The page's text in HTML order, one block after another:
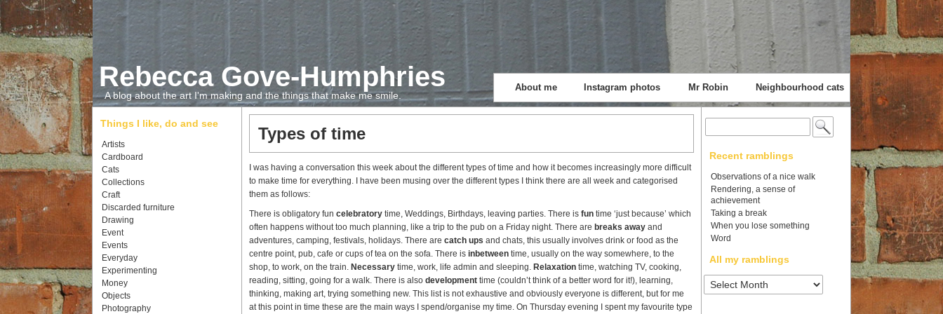
About me Instagram photos Mr Robin Neighbourhood cats
Rebecca Gove-Humphries
A blog about the art I'm making and the things that make me smile.
Types of time
I was having a conversation this week about the different types of time and how it becomes increasingly more difficult
to make time for everything. I have been musing over the different types I think there are all week and categorised
them as follows:
There is obligatory fun celebratory time, Weddings, Birthdays, leaving parties. There is fun time ‘just because’ which
often happens without too much planning, like a trip to the pub on a Friday night. There are breaks away and
adventures, camping, festivals, holidays. There are catch ups and chats, this usually involves drink or food as the
centre point, pub, cafe or cups of tea on the sofa. There is inbetween time, usually on the way somewhere, to the
shop, to work, on the train. Necessary time, work, life admin and sleeping. Relaxation time, watching TV, cooking,
reading, sitting, going for a walk. There is also development time (couldn’t think of a better word for it!), learning,
thinking, making art, trying something new. This list is not exhaustive and obviously everyone is different, but for me
at this point in time these are the main ways I spend/organise my time. On Thursday evening I spent my favourite type
Search
for:
Recent ramblings
Observations of a nice walk
Rendering, a sense of
achievement
Taking a break
When you lose something
Word
All my ramblings
All
my
Things I like, do and see
Artists
Cardboard
Cats
Collections
Craft
Discarded furniture
Drawing
Event
Events
Everyday
Experimenting
Money
Objects
Photography